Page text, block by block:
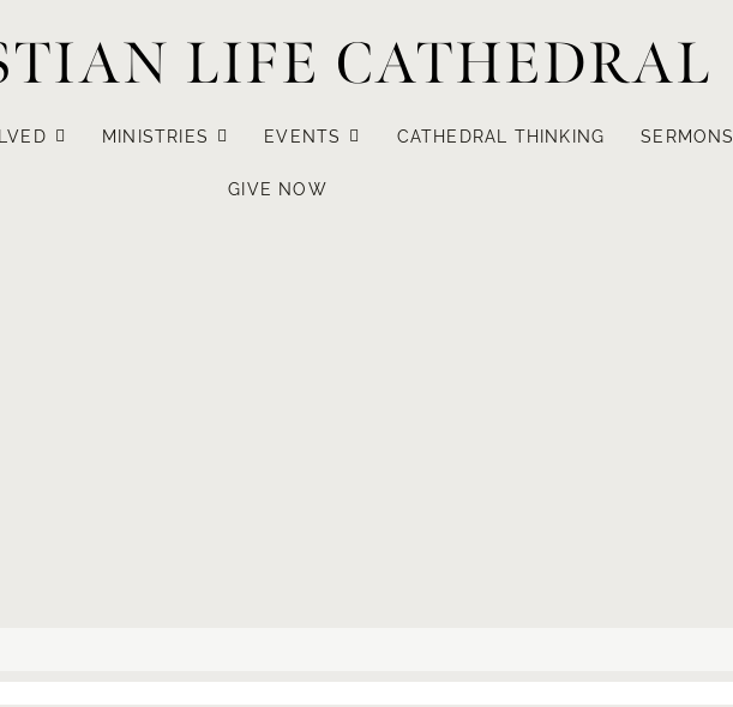
LIFE CATHEDRAL
MINISTRIES EVENTS CATHEDRAL THINKING SERMONS
GIVE NOW